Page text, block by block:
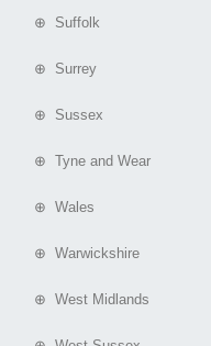
⊕ Suffolk
⊕ Surrey
⊕ Sussex
⊕ Tyne and Wear
⊕ Wales
⊕ Warwickshire
⊕ West Midlands